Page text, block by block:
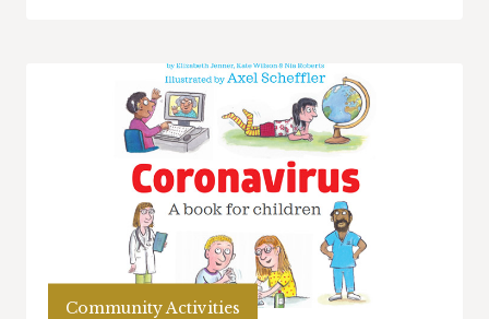
Community Activities